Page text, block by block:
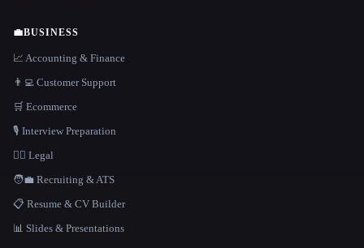
💼BUSINESS
📈 Accounting & Finance
👨‍💻 Customer Support
🛒 Ecommerce
🎙️ Interview Preparation
👩‍⚖️ Legal
🧑‍💼 Recruiting & ATS
📋 Resume & CV Builder
📊 Slides & Presentations